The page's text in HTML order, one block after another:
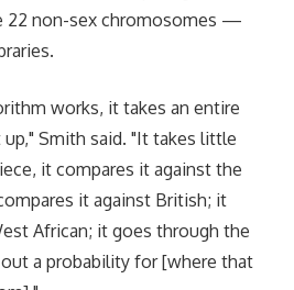
non-sex chromosomes —
works, it takes an entire
Smith said. "It takes little
it compares it against the
it against British; it
African; it goes through the
a probability for [where that